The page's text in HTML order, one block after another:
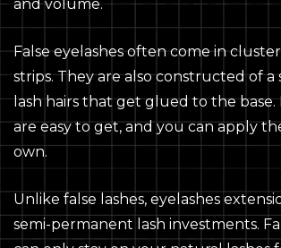
and volume.
False eyelashes often come in
strips. They are also constructed of a
lash hairs that get glued to the base.
are easy to get, and you can apply
own.
Unlike false lashes, eyelashes
semi-permanent lash investments.